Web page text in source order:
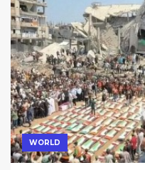
WORLD